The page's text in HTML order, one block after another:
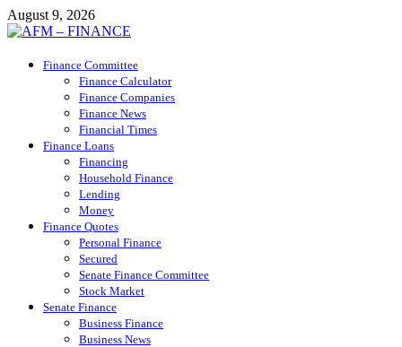
Skip
to
August 9, 2026
AFM – FINANCE
Personal Finance
Finance Committee
Finance Calculator
Finance Companies
Finance News
Financial Times
Finance Loans
Financing
Household Finance
Lending
Money
Finance Quotes
Personal Finance
Secured
Senate Finance Committee
Stock Market
Senate Finance
Business Finance
Business News